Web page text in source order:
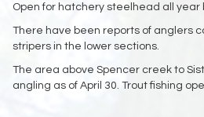
Open for hatchery steelhead all year
There have been reports of anglers
stripers in the lower sections.
The area above Spencer creek to
angling as of April 30. Trout fishing